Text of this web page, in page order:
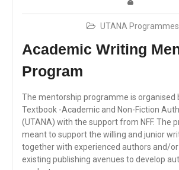
UTANA Programmes
Academic Writing
Program
The mentorship programme is organised
Textbook -Academic and Non-Fiction
(UTANA) with the support from NFF. The
meant to support the willing and junior
together with experienced authors and/
existing publishing avenues to develop